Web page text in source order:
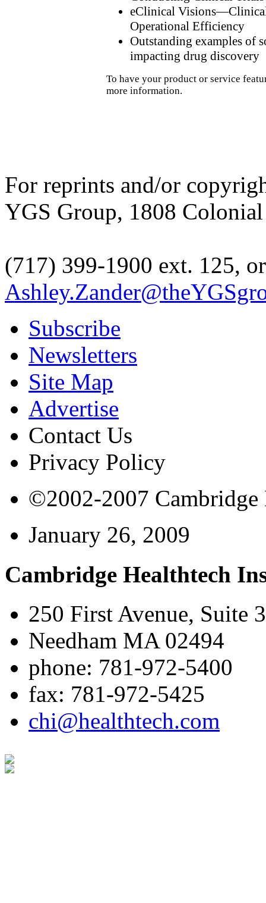
eClinical
Operational Efficiency
Outstanding examples of
impacting drug discovery
To have your product or service
more information.
For reprints and/or
YGS Group, 1808
(717) 399-1900 ext. 125,
Subscribe
Newsletters
Site Map
Advertise
Contact Us
Privacy Policy
©2002-2007
January 26, 2009
Cambridge Healthtech
250 First Avenue, Suite
Needham MA 02494
phone: 781-972-5400
fax: 781-972-5425
chi@healthtech.com